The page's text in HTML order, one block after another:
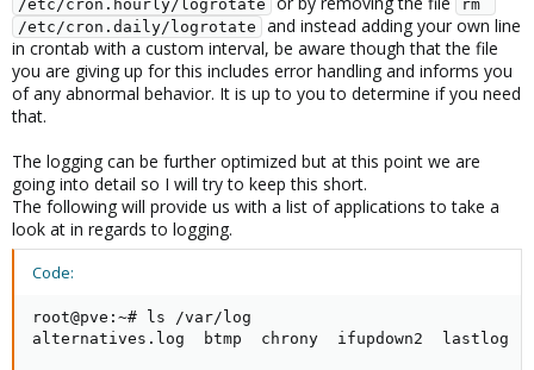
/etc/cron.hourly/logrotate
rm
/etc/cron.daily/logrotate
and instead adding your own line
in crontab with a custom interval, be aware though that the file
you are giving up for this includes error handling and informs you
of any abnormal behavior. It is up to you to determine if you need
that.
The logging can be further optimized but at this point we are
going into detail so I will try to keep this short.
The following will provide us with a list of applications to take a
look at in regards to logging.
Code:
root@pve:~# ls /var/log
alternatives.log  btmp  chrony  ifupdown2  lastlog